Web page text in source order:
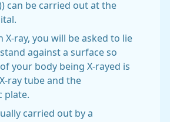
can be carried out at the
X-ray, you will be asked to lie
against a surface so
your body being X-rayed is
ray tube and the
plate.
carried out by a